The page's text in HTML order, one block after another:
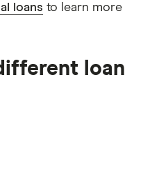
loans to learn more
loan